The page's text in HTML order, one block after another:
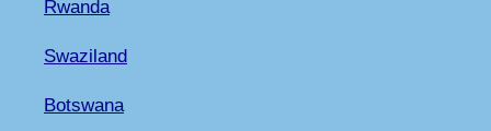
Rwanda
Swaziland
Botswana